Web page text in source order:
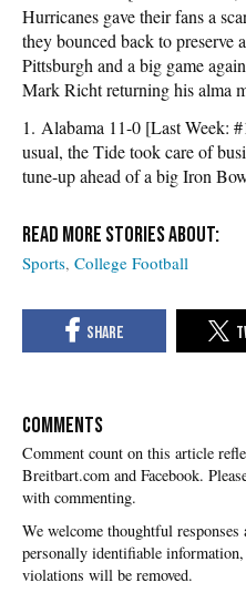
Hurricanes gave their fans a
they bounced back to preserve
Pittsburgh and a big game
Mark Richt returning his alma
1. Alabama 11-0 [Last Week:
usual, the Tide took care of
tune-up ahead of a big Iron
Sports College Football
COMMENTS
with commenting.